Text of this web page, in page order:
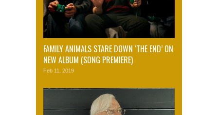
FAMILY ANIMALS STARE DOWN ‘THE END’ ON
NEW ALBUM (SONG PREMIERE)
Feb 11, 2019